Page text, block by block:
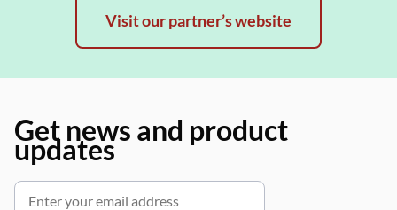
Visit our partner’s website
Get news and product
updates